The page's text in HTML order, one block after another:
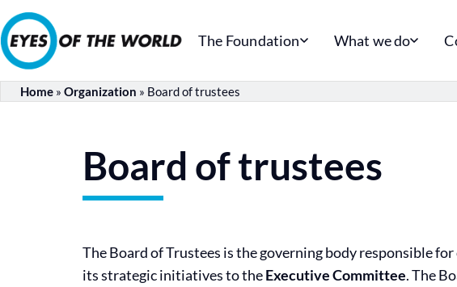
The Foundation What we do
Home » Organization » Board of trustees
Board of trustees
The Board of Trustees is the governing body responsible
its strategic initiatives to theExecutive Committee. The